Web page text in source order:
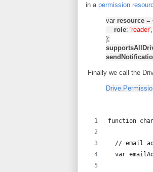
in a permission
var resource =
role: 'reader'
};
Finally we call the
function
// email
var